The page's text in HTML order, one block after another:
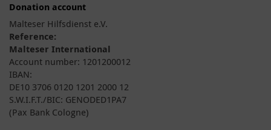
Donation account
Malteser Hilfsdienst e.V.
Reference:
Malteser International
Account number: 1201200012
IBAN:
DE10 3706 0120 1201 2000 12
S.W.I.F.T./BIC: GENODED1PA7
(Pax Bank Cologne)